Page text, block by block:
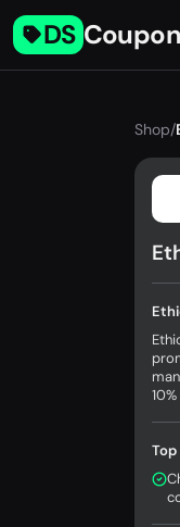
DS
Shop/
Top